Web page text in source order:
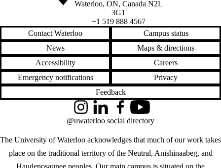
Waterloo, ON, Canada N2L
3G1
+1 519 888 4567
Contact Waterloo
Campus status
News
Maps & directions
Accessibility
Careers
Emergency notifications
Privacy
Feedback
The University of Waterloo acknowledges that much of our work takes
place on the traditional territory of the Neutral, Anishinaabeg, and
InstagramLinkedInFacebookYouTube
@uwaterloo social directory